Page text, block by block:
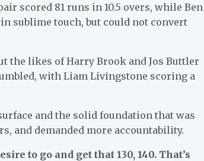
scored 81 runs in 10.5 overs, while Ben
sublime touch, but could not convert
the likes of Harry Brook and Jos Buttler
with Liam Livingstone scoring a
and the solid foundation that was
and demanded more accountability.
to go and get that 130, 140. That’s